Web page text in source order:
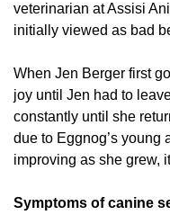
veterinarian at Assisi
initially viewed as bad
When Jen Berger first
joy until Jen had to
constantly until she
due to Eggnog’s young
improving as she grew,
Symptoms of canine